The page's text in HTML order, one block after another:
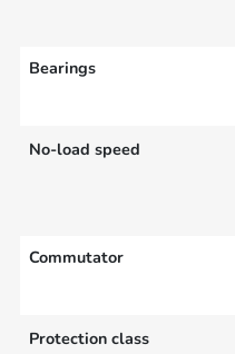
Bearings
No-load speed
Commutator
Protection class